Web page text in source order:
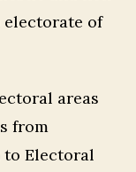
electorate of
areas
from
Electoral